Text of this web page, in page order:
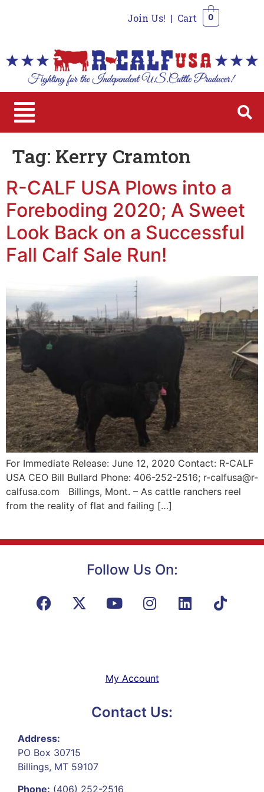
Join Us! | Cart 0
Tag: Kerry Cramton
R-CALF USA Plows into a
Foreboding 2020; A Sweet
Look Back on a Successful
Fall Calf Sale Run!
For Immediate Release: June 12, 2020 Contact: R-CALF
USA CEO Bill Bullard Phone: 406-252-2516; r-calfusa@r-
calfusa.com Billings, Mont. – As cattle ranchers reel
from the reality of flat and failing […]
Follow Us On:
My Account
Contact Us:
Address:
PO Box 30715
Billings, MT 59107
Phone: (406) 252-2516